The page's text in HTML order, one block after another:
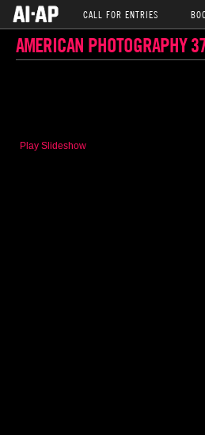
CALL FOR ENTRIES
AMERICAN PHOTOGRAPHY
Play Slideshow